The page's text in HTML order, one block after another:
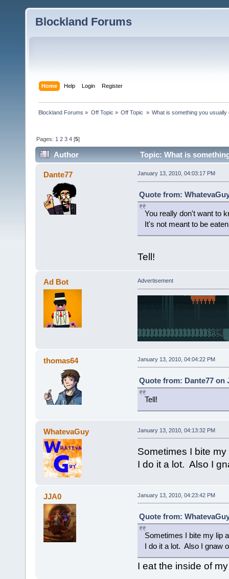
Blockland Forums
Home Help Login Register
Blockland Forums » Off Topic » Off Topic » What is something you
Pages: 1 2 3 4 [5]
Author Topic: What is
Dante77 January 13, 2010, 04:03:17 PM
Quote from:
You really don't want to
It's not meant to be
Tell!
Ad Bot Advertisement
thomas64 January 13, 2010, 04:04:22 PM
Quote from: Dante77 on
Tell!
WhatevaGuy January 13, 2010, 04:13:32 PM
Sometimes I bite
I do it a lot. Also I
JJA0 January 13, 2010, 04:23:42 PM
Quote from:
Sometimes I bite my lip
I do it a lot. Also I gnaw
I eat the inside of